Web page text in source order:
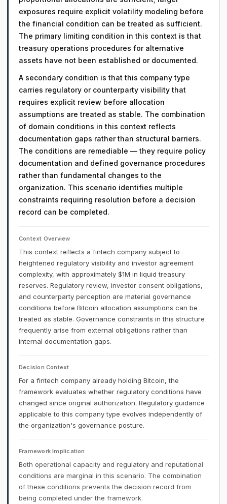
exposures require explicit volatility modeling before
the financial condition can be treated as sufficient.
The primary limiting condition in this context is that
treasury operations procedures for alternative
assets have not been established or documented.
A secondary condition is that this company type
carries regulatory or counterparty visibility that
requires explicit review before allocation
assumptions are treated as stable. The combination
of domain conditions in this context reflects
documentation gaps rather than structural barriers.
The conditions are remediable — they require policy
documentation and defined governance procedures
rather than fundamental changes to the
organization. This scenario identifies multiple
constraints requiring resolution before a decision
record can be completed.
Context Overview
This context reflects a fintech company subject to
heightened regulatory visibility and investor agreement
complexity, with approximately $1M in liquid treasury
reserves. Regulatory review, investor consent obligations,
and counterparty perception are material governance
conditions before Bitcoin allocation assumptions can be
treated as stable. Governance constraints in this structure
frequently arise from external obligations rather than
internal documentation gaps.
Decision Context
For a fintech company already holding Bitcoin, the
framework evaluates whether regulatory conditions have
changed since original authorization. Regulatory guidance
applicable to this company type evolves independently of
the organization's governance posture.
Framework Implication
Both operational capacity and regulatory and reputational
conditions are marginal in this scenario. The combination
of these conditions prevents the decision record from
being completed under the framework.